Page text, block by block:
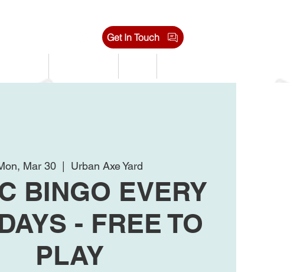
Get In Touch
Mar 30
  |
Urban Axe Yard
BINGO EVERY
- FREE TO
PLAY